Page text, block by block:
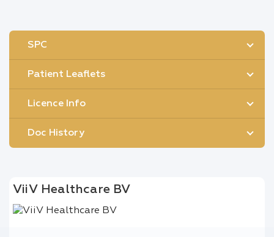
SPC
Patient Leaflets
Licence Info
Doc History
ViiV Healthcare BV